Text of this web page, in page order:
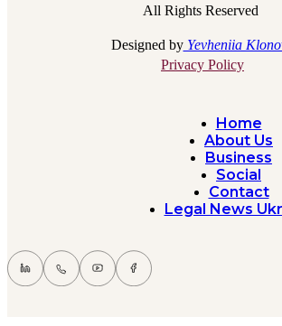
All Rights Reserved
Designed byYevheniia
Privacy Policy
Home
About Us
Business
Social
Contact
Legal News